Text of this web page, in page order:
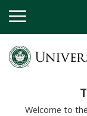
OPEN
MOBILE
Welcome to